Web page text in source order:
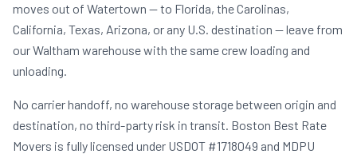
moves out of Watertown — to Florida, the Carolinas,
California, Texas, Arizona, or any U.S. destination — leave from
our Waltham warehouse with the same crew loading and
unloading.
No carrier handoff, no warehouse storage between origin and
destination, no third-party risk in transit. Boston Best Rate
Movers is fully licensed under USDOT #1718049 and MDPU